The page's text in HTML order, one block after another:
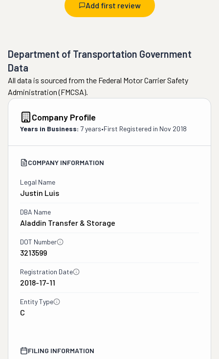
Add first review
Department of Transportation Government
Data
All data is sourced from the Federal Motor Carrier Safety
Administration (FMCSA).
Company Profile
Years in Business: 7 years•First Registered in Nov 2018
COMPANY INFORMATION
Legal Name
Justin Luis
DBA Name
Aladdin Transfer & Storage
DOT Number
3213599
Registration Date
2018-17-11
Entity Type
C
FILING INFORMATION